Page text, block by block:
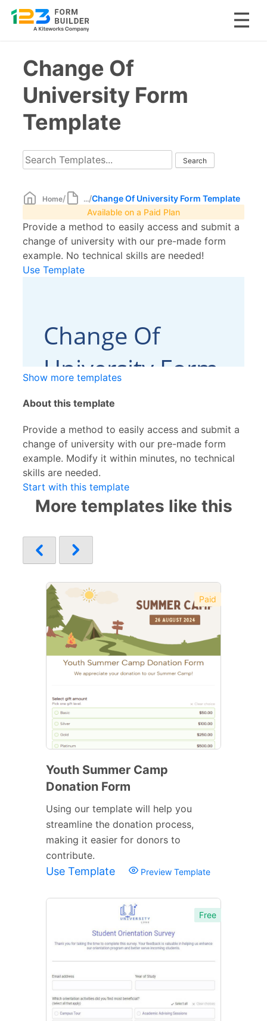
contentChange Of
University Form
Template
Home/ .../Change Of University Form Template
Available on a Paid Plan
Provide a method to easily access and submit a
change of university with our pre-made form
example. No technical skills are needed!
Use Template
Show more templates
About this template
Provide a method to easily access and submit a
change of university with our pre-made form
example. Modify it within minutes, no technical
skills are needed.
Start with this template
More templates like this
Paid
Youth Summer Camp
Donation Form
Using our template will help you
streamline the donation process,
making it easier for donors to
contribute.
Use Template Preview Template
Free